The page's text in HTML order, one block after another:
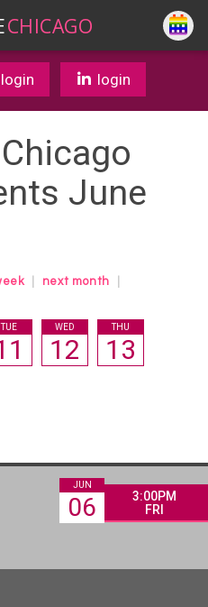
CHICAGO
login login
June
| next month
TUE WED
12
THU
13
3:00PM
FRI
JUN
06